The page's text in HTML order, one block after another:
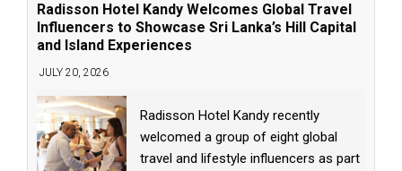
Radisson Hotel Kandy Welcomes Global Travel
Influencers to Showcase Sri Lanka’s Hill Capital
and Island Experiences
JULY 20, 2026
Radisson Hotel Kandy recently
welcomed a group of eight global
travel and lifestyle influencers as part